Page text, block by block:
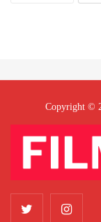
Copyright ©